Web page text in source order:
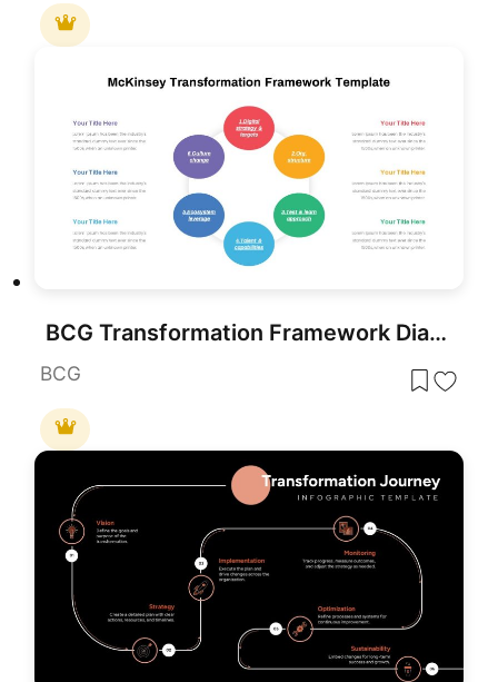
BCG Transformation Framework Diagram Template for PowerPoint & Google Slides
BCG